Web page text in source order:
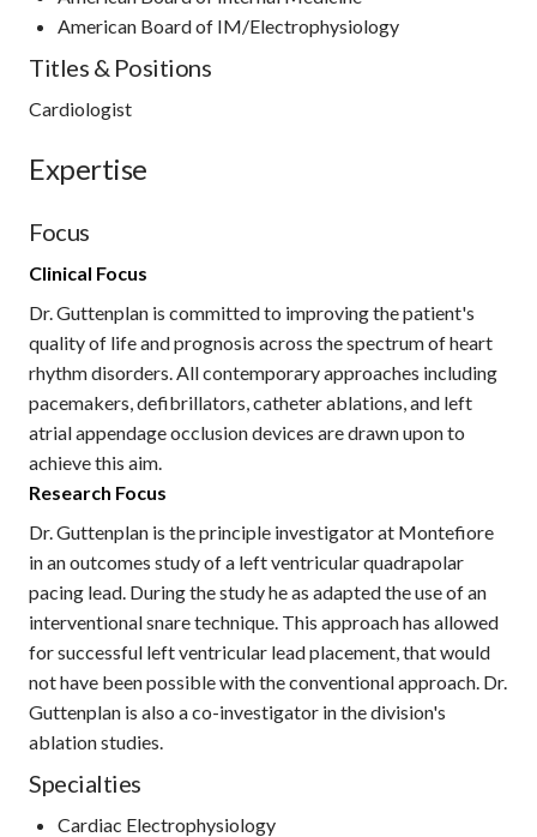
American Board of IM/Electrophysiology
Titles & Positions
Cardiologist
Expertise
Focus
Clinical Focus
Dr. Guttenplan is committed to improving the patient's
quality of life and prognosis across the spectrum of heart
rhythm disorders. All contemporary approaches including
pacemakers, defibrillators, catheter ablations, and left
atrial appendage occlusion devices are drawn upon to
achieve this aim.
Research Focus
Dr. Guttenplan is the principle investigator at Montefiore
in an outcomes study of a left ventricular quadrapolar
pacing lead. During the study he as adapted the use of an
interventional snare technique. This approach has allowed
for successful left ventricular lead placement, that would
not have been possible with the conventional approach. Dr.
Guttenplan is also a co-investigator in the division's
ablation studies.
Specialties
Cardiac Electrophysiology